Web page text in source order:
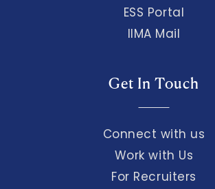
ESS Portal
IIMA Mail
Get In Touch
Connect with us
Work with Us
For Recruiters